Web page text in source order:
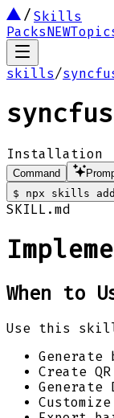
Skills
PacksNEW
skills/
Installation
Command
$
npx skills
SKILL.md
When to
Use this skill
Generate
Create